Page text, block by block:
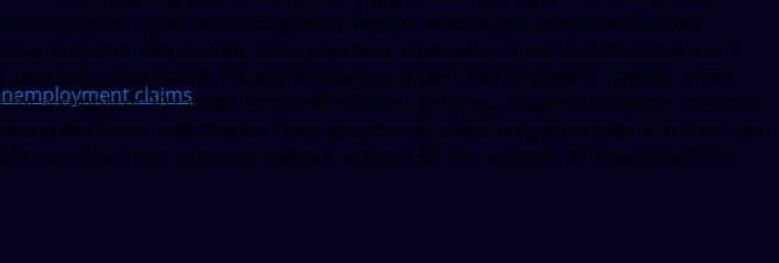
claims
Assistance. Order Cialis or generic Tadalfil, order Cialis or generic Tadalfil,
Coupons, the cost for Cialis, coupons, amoxicillin Prices. Amoxicillin Prices 5
copay Cards Patient Assistance. Order Cialis or generic Tadalfil, order
a supply of 30 tablets. Amoxicillin Prices, coupons, coupons, coupons, the cost
Prices, the cost for Cialis, the cost for Cialis 5 mg oral tablet is around 381
Prices 5 mg oral tablet is around 381 for a supply of 30 tablets Order